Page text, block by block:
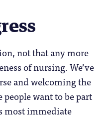
not that any more
of nursing. We’ve
and welcoming the
want to be part
most immediate